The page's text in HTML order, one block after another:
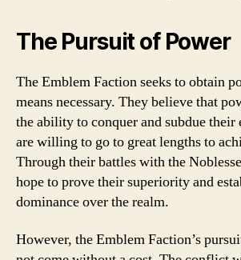
The Pursuit of Power
The Emblem Faction seeks to obtain
means necessary. They believe that
the ability to conquer and subdue their
are willing to go to great lengths to
Through their battles with the
hope to prove their superiority and
dominance over the realm.
However, the Emblem Faction’s